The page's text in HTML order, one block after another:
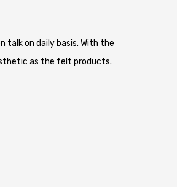
talk on daily basis. With the
as the felt products.